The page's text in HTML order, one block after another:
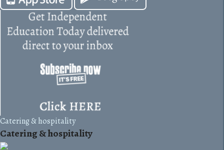
Catering & hospitality
Catering & hospitality